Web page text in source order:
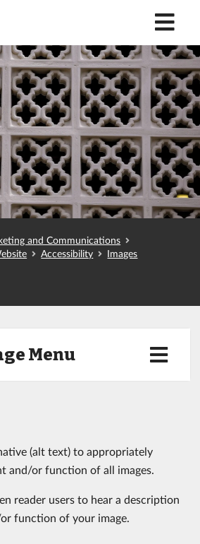
and Communications
Accessibility Images
Menu
(alt text) to appropriately
and/or function of all images.
reader users to hear a description
function of your image.